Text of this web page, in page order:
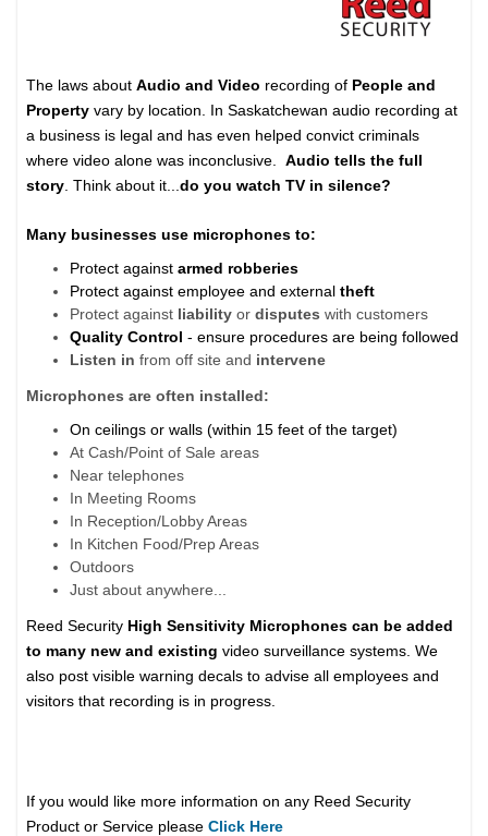
The laws aboutAudio and Video recording of People and
Property vary by location. In Saskatchewan audio recording at
a business is legal and has even helped convict criminals
where video alone was inconclusive.Audio tells the full
story .Think about it...do you watch TV in silence?
Many businesses use microphones to:
Protect againstarmed robberies
Protect against employee and externaltheft
Protect against liability ordisputes with customers
Quality Control - ensure procedures are being followed
Listen in from off site and intervene
Microphones are often installed:
On ceilings or walls (within 15 feet of the target)
At Cash/Point of Sale areas
Near telephones
In Meeting Rooms
In Reception/Lobby Areas
In Kitchen Food/Prep Areas
Outdoors
Just about anywhere...
Reed Security High Sensitivity Microphones can be added
to many new and existing video surveillance systems. We
also post visible warning decals to advise all employees and
visitors that recording is in progress.
If you would like more information on any Reed Security
Product or Service please Click Here